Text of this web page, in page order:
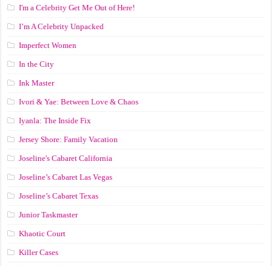
I'm a Celebrity Get Me Out of Here!
I’m A Celebrity Unpacked
Imperfect Women
In the City
Ink Master
Ivori & Yae: Between Love & Chaos
Iyanla: The Inside Fix
Jersey Shore: Family Vacation
Joseline's Cabaret California
Joseline’s Cabaret Las Vegas
Joseline’s Cabaret Texas
Junior Taskmaster
Khaotic Court
Killer Cases